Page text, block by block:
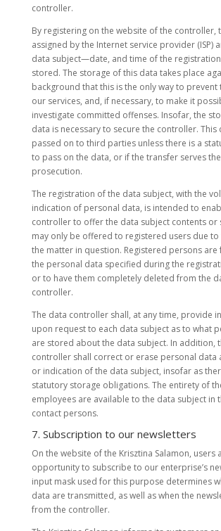
controller.
By registering on the website of the controller,
assigned by the Internet service provider (ISP)
data subject—date, and time of the
stored. The storage of this data takes place
background that this is the only way to prevent
our services, and, if necessary, to make it
investigate committed offenses. Insofar, the
data is necessary to secure the controller. This
passed on to third parties unless there is a
to pass on the data, or if the transfer serves
prosecution.
The registration of the data subject, with the
indication of personal data, is intended to
controller to offer the data subject contents or
may only be offered to registered users due
the matter in question. Registered persons are
the personal data specified during the
or to have them completely deleted from the
controller.
The data controller shall, at any time, provide
upon request to each data subject as to what
are stored about the data subject. In addition,
controller shall correct or erase personal data
or indication of the data subject, insofar as
statutory storage obligations. The entirety of
employees are available to the data subject in
contact persons.
7. Subscription to our newsletters
On the website of the Krisztina Salamon, users
opportunity to subscribe to our enterprise’s
input mask used for this purpose determines
data are transmitted, as well as when the
from the controller.